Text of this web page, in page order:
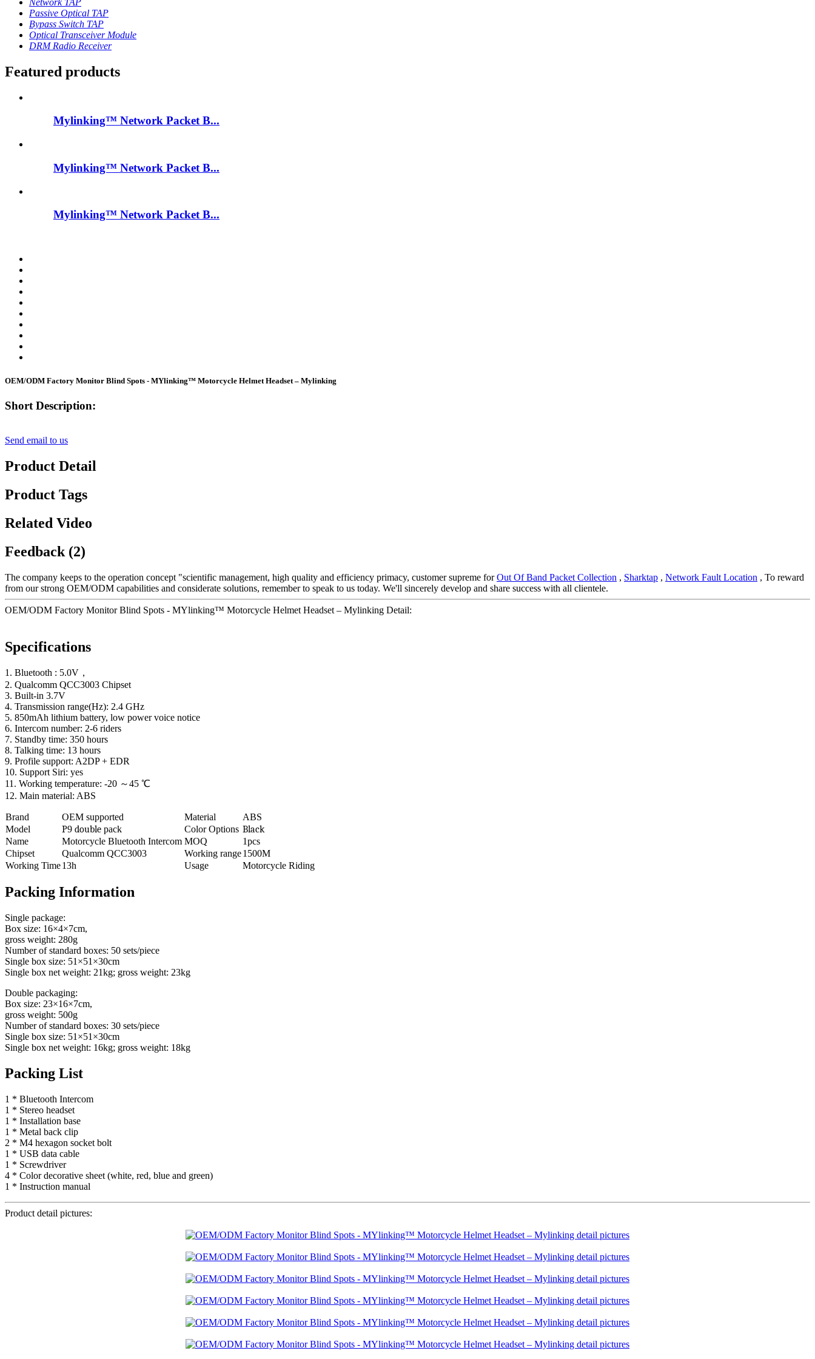
Network TAP
Passive Optical TAP
Bypass Switch TAP
Optical Transceiver Module
DRM Radio Receiver
Featured products
Mylinking™ Network Packet B...
Mylinking™ Network Packet B...
Mylinking™ Network Packet B...
OEM/ODM Factory Monitor Blind Spots - MYlinking™ Motorcycle Helmet Headset – Mylinking
Short Description:
Send email to us
Product Detail
Product Tags
Related Video
Feedback (2)
The company keeps to the operation concept "scientific management, high quality and efficiency primacy, customer supreme forOut Of Band Packet Collection , Sharktap , Network Fault Location , To reward
from our strong OEM/ODM capabilities and considerate solutions, remember to speak to us today. We'll sincerely develop and share success with all clientele.
OEM/ODM Factory Monitor Blind Spots - MYlinking™ Motorcycle Helmet Headset – Mylinking Detail:
Specifications
1. Bluetooth : 5.0V，
2. Qualcomm QCC3003 Chipset
3. Built-in 3.7V
4. Transmission range(Hz): 2.4 GHz
5. 850mAh lithium battery, low power voice notice
6. Intercom number: 2-6 riders
7. Standby time: 350 hours
8. Talking time: 13 hours
9. Profile support: A2DP + EDR
10. Support Siri: yes
11. Working temperature: -20 ～45 ℃
12. Main material: ABS
Brand OEM supported Material
ABS
Model
P9 double pack Color Options Black
Name Motorcycle Bluetooth Intercom MOQ
1pcs
Chipset
Qualcomm QCC3003 Working range1500M
Working Time13h Usage Motorcycle Riding
Packing Information
Single package:
Box size: 16×4×7cm,
gross weight: 280g
Number of standard boxes: 50 sets/piece
Single box size: 51×51×30cm
Single box net weight: 21kg; gross weight: 23kg
Double packaging:
Box size: 23×16×7cm,
gross weight: 500g
Number of standard boxes: 30 sets/piece
Single box size: 51×51×30cm
Single box net weight: 16kg; gross weight: 18kg
Packing List
1 * Bluetooth Intercom
1 * Stereo headset
1 * Installation base
1 * Metal back clip
2 * M4 hexagon socket bolt
1 * USB data cable
1 * Screwdriver
4 * Color decorative sheet (white, red, blue and green)
1 * Instruction manual
Product detail pictures: